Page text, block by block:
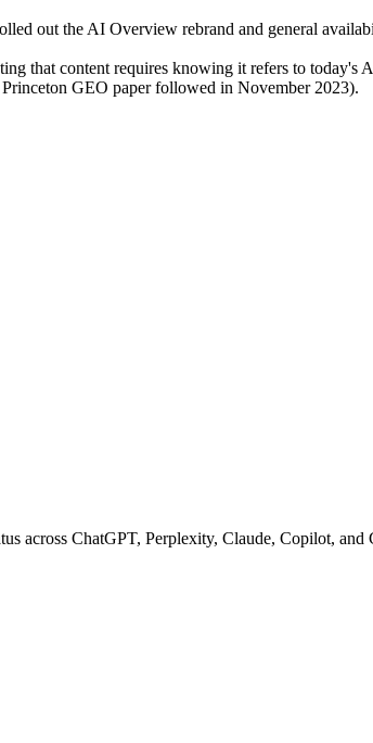
out the AI Overview rebrand and general
that content requires knowing it refers to
GEO paper followed in November 2023).
across ChatGPT, Perplexity, Claude, Copilot, and